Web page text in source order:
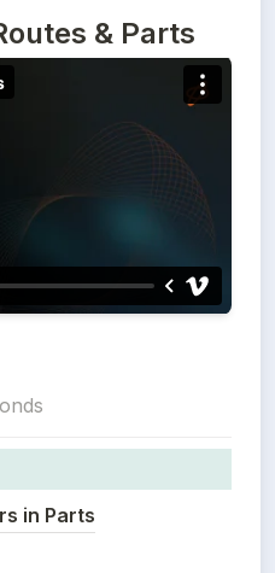
& Parts
in Parts